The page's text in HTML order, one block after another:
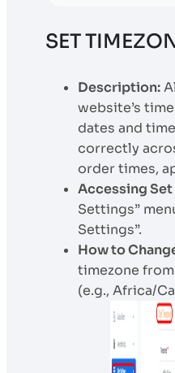
SET
Description:
website’s
dates and
correctly
order times,
Accessing Set
Settings”
Settings”.
How to
timezone
(e.g., Africa/